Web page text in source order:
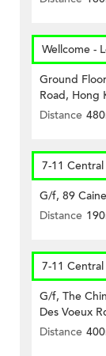
Wellcome -
Ground
Road, Hong
Distance
7-11 Central
G/f, 89
Distance
7-11 Central
G/f, The
Des Voeux
Distance